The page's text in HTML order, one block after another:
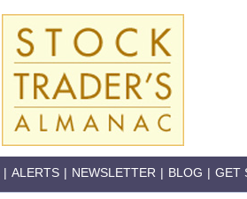
| ALERTS | NEWSLETTER | BLOG | GET